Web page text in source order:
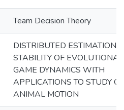
Team Decision Theory
DISTRIBUTED ESTIMATION
STABILITY OF
GAME DYNAMICS WITH
APPLICATIONS TO STUDY OF
ANIMAL MOTION